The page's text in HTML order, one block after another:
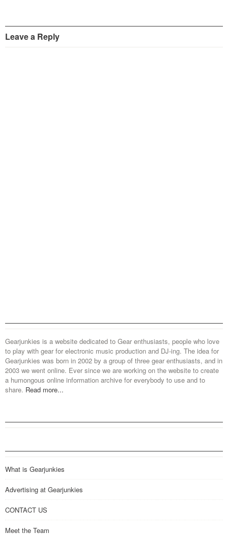
Leave a Reply
Gearjunkies is a website dedicated to Gear enthusiasts, people who love
to play with gear for electronic music production and DJ-ing. The idea for
Gearjunkies was born in 2002 by a group of three gear enthusiasts, and in
2003 we went online. Ever since we are working on the website to create
a humongous online information archive for everybody to use and to
share. Read more...
What is Gearjunkies
Advertising at Gearjunkies
CONTACT US
Meet the Team